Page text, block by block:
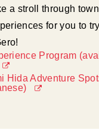
a stroll through
for you to
Program
Hida Adventure